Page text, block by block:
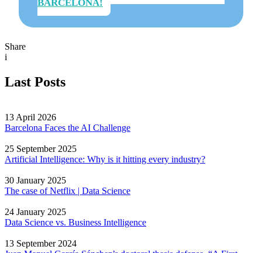
BARCELONA!
Share
i
Last Posts
13 April 2026
Barcelona Faces the AI Challenge
25 September 2025
Artificial Intelligence: Why is it hitting every industry?
30 January 2025
The case of Netflix | Data Science
24 January 2025
Data Science vs. Business Intelligence
13 September 2024